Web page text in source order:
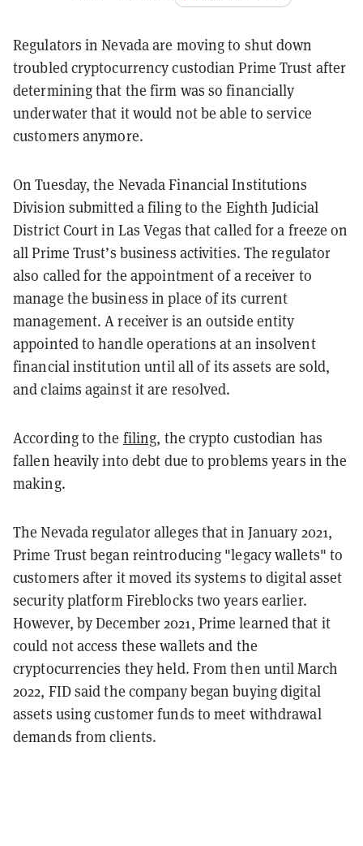
Regulators in Nevada are moving to shut down
troubled cryptocurrency custodian Prime Trust after
determining that the firm was so financially
underwater that it would not be able to service
customers anymore.
On Tuesday, the Nevada Financial Institutions
Division submitted a filing to the Eighth Judicial
District Court in Las Vegas that called for a freeze on
all Prime Trust’s business activities. The regulator
also called for the appointment of a receiver to
manage the business in place of its current
management. A receiver is an outside entity
appointed to handle operations at an insolvent
financial institution until all of its assets are sold,
and claims against it are resolved.
According to the filing, the crypto custodian has
fallen heavily into debt due to problems years in the
making.
The Nevada regulator alleges that in January 2021,
Prime Trust began reintroducing "legacy wallets" to
customers after it moved its systems to digital asset
security platform Fireblocks two years earlier.
However, by December 2021, Prime learned that it
could not access these wallets and the
cryptocurrencies they held. From then until March
2022, FID said the company began buying digital
assets using customer funds to meet withdrawal
demands from clients.